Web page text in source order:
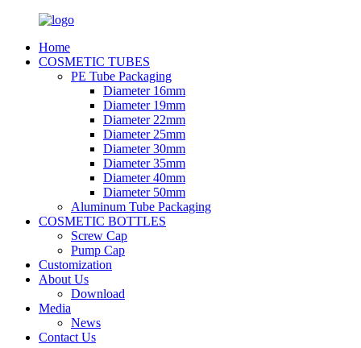
Home
COSMETIC TUBES
PE Tube Packaging
Diameter 16mm
Diameter 19mm
Diameter 22mm
Diameter 25mm
Diameter 30mm
Diameter 35mm
Diameter 40mm
Diameter 50mm
Aluminum Tube Packaging
COSMETIC BOTTLES
Screw Cap
Pump Cap
Customization
About Us
Download
Media
News
Contact Us